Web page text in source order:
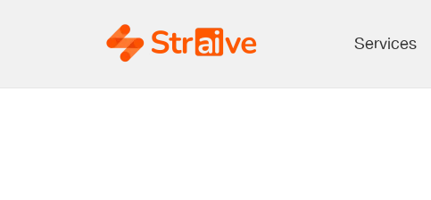
Services